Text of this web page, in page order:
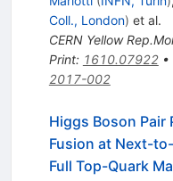
Coll., London) et al.
CERN Yellow
Print: 1610.07922•
2017-002
Higgs Boson Pair
Fusion at Next-
Full Top-Quark